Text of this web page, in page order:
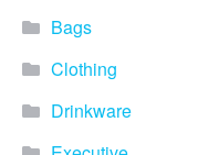
Bags
Clothing
Drinkware